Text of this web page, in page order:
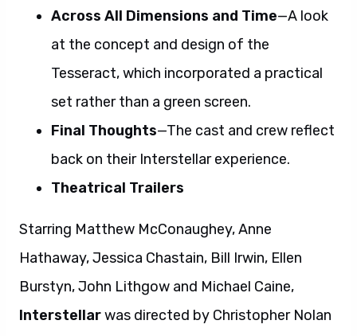
Across All Dimensions and Time—A look
at the concept and design of the
Tesseract, which incorporated a practical
set rather than a green screen.
Final Thoughts—The cast and crew reflect
back on their Interstellar experience.
Theatrical Trailers
Starring Matthew McConaughey, Anne
Hathaway, Jessica Chastain, Bill Irwin, Ellen
Burstyn, John Lithgow and Michael Caine,
Interstellarwas directed by Christopher Nolan